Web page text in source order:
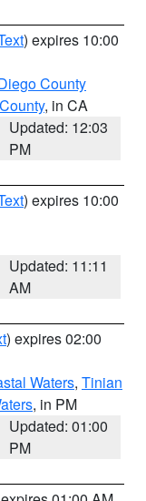
) expires 10:00
County
, in CA
Updated: 12:03
PM
) expires 10:00
Updated: 11:11
AM
) expires 02:00
Waters, Tinian
, in PM
Updated: 01:00
PM